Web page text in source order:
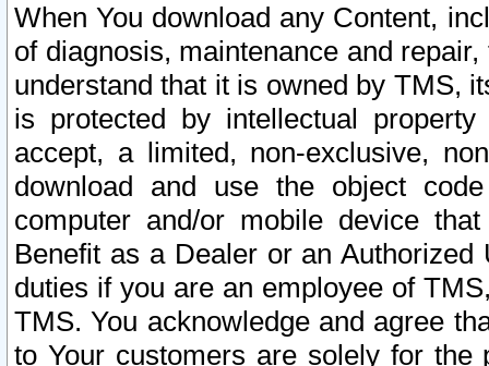
When You download any Content,
of diagnosis, maintenance and
understand that it is owned by TMS,
is protected by intellectual
accept, a limited, non-exclusive,
download and use the object
computer and/or mobile device
Benefit as a Dealer or an
duties if you are an employee of
TMS. You acknowledge and agree
to Your customers are solely for the